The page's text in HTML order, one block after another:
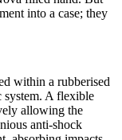
into a case; they
within a rubberised
system. A flexible
allowing the
anti-shock